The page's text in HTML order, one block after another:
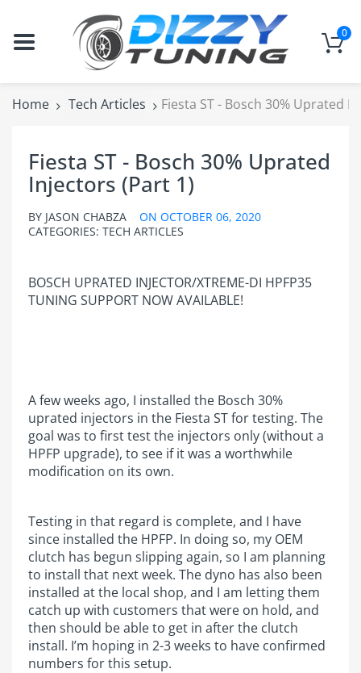
0
Home Tech Articles Fiesta ST - Bosch 30% Uprated
Fiesta ST - Bosch 30% Uprated
Injectors (Part 1)
BY JASON CHABZA ON OCTOBER 06, 2020
CATEGORIES: TECH ARTICLES
BOSCH UPRATED INJECTOR/XTREME-DI HPFP35
TUNING SUPPORT NOW AVAILABLE!
A few weeks ago, I installed the Bosch 30%
uprated injectors in the Fiesta ST for testing. The
goal was to first test the injectors only (without a
HPFP upgrade), to see if it was a worthwhile
modification on its own.
Testing in that regard is complete, and I have
since installed the HPFP. In doing so, my OEM
clutch has begun slipping again, so I am planning
to install that next week. The dyno has also been
installed at the local shop, and I am letting them
catch up with customers that were on hold, and
then should be able to get in after the clutch
install. I’m hoping in 2-3 weeks to have confirmed
numbers for this setup.